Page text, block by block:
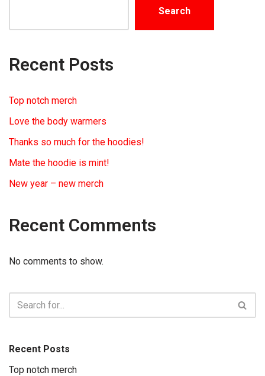
Search
Recent Posts
Top notch merch
Love the body warmers
Thanks so much for the hoodies!
Mate the hoodie is mint!
New year – new merch
Recent Comments
No comments to show.
Recent Posts
Top notch merch